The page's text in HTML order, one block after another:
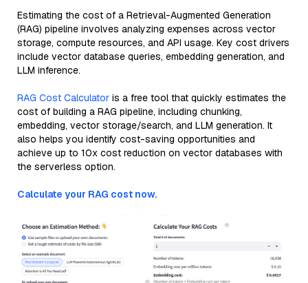
Estimating the cost of a Retrieval-Augmented Generation
(RAG) pipeline involves analyzing expenses across vector
storage, compute resources, and API usage. Key cost drivers
include vector database queries, embedding generation, and
LLM inference.
RAG Cost Calculator is a free tool that quickly estimates the
cost of building a RAG pipeline, including chunking,
embedding, vector storage/search, and LLM generation. It
also helps you identify cost-saving opportunities and
achieve up to 10x cost reduction on vector databases with
the serverless option.
Calculate your RAG cost now.